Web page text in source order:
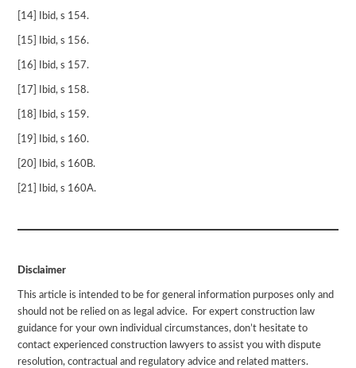
[14] Ibid, s 154.
[15] Ibid, s 156.
[16] Ibid, s 157.
[17] Ibid, s 158.
[18] Ibid, s 159.
[19] Ibid, s 160.
[20] Ibid, s 160B.
[21] Ibid, s 160A.
Disclaimer
This article is intended to be for general information purposes only and
should not be relied on as legal advice. For expert construction law
guidance for your own individual circumstances, don’t hesitate to
contact experienced construction lawyers to assist you with dispute
resolution, contractual and regulatory advice and related matters.